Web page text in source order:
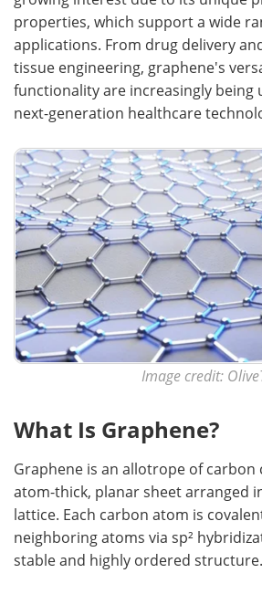
properties, which support a wide
applications. From drug delivery
tissue engineering, graphene's
functionality are increasingly being
next-generation healthcare
Image credit:
What Is Graphene?
Graphene is an allotrope of carbon
atom-thick, planar sheet arranged
lattice. Each carbon atom is
neighboring atoms via sp²
stable and highly ordered structure.